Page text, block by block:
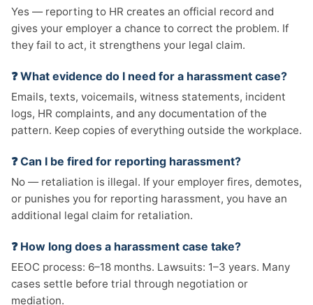
Yes — reporting to HR creates an official record and
gives your employer a chance to correct the problem. If
they fail to act, it strengthens your legal claim.
❓ What evidence do I need for a harassment case?
Emails, texts, voicemails, witness statements, incident
logs, HR complaints, and any documentation of the
pattern. Keep copies of everything outside the workplace.
❓ Can I be fired for reporting harassment?
No — retaliation is illegal. If your employer fires, demotes,
or punishes you for reporting harassment, you have an
additional legal claim for retaliation.
❓ How long does a harassment case take?
EEOC process: 6–18 months. Lawsuits: 1–3 years. Many
cases settle before trial through negotiation or
mediation.